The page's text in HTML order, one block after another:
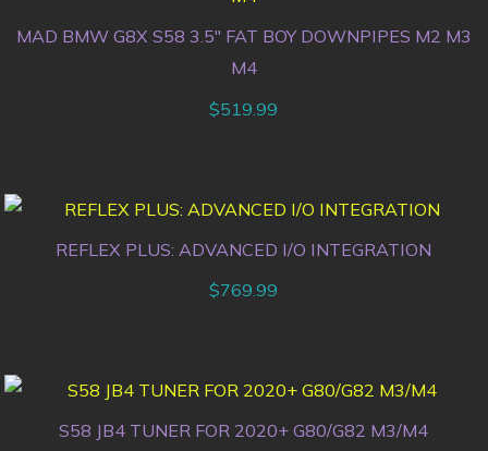
MAD BMW G8X S58 3.5″ FAT BOY DOWNPIPES M2 M3
M4
$519.99
REFLEX PLUS: ADVANCED I/O INTEGRATION
$769.99
S58 JB4 TUNER FOR 2020+ G80/G82 M3/M4